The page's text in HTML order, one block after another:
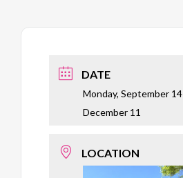
DATE
Monday, September 14
December 11
LOCATION